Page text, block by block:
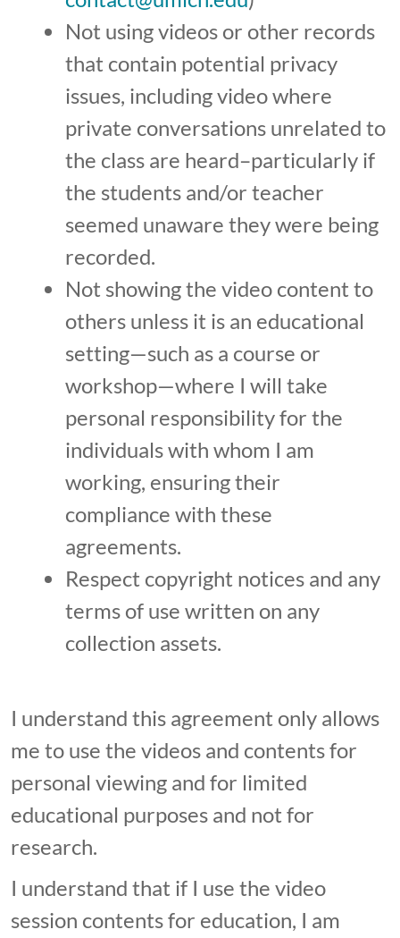
Not using videos or other records
that contain potential privacy
issues, including video where
private conversations unrelated to
the class are heard–particularly if
the students and/or teacher
seemed unaware they were being
recorded.
Not showing the video content to
others unless it is an educational
setting—such as a course or
workshop—where I will take
personal responsibility for the
individuals with whom I am
working, ensuring their
compliance with these
agreements.
Respect copyright notices and any
terms of use written on any
collection assets.
I understand this agreement only allows
me to use the videos and contents for
personal viewing and for limited
educational purposes and not for
research.
I understand that if I use the video
session contents for education, I am